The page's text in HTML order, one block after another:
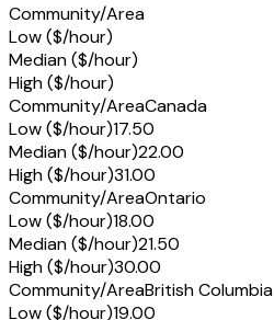
Community/Area
Low ($/hour)
Median ($/hour)
High ($/hour)
Community/AreaCanada
Low ($/hour)17.50
Median ($/hour)22.00
High ($/hour)31.00
Community/AreaOntario
Low ($/hour)18.00
Median ($/hour)21.50
High ($/hour)30.00
Community/AreaBritish Columbia
Low ($/hour)19.00